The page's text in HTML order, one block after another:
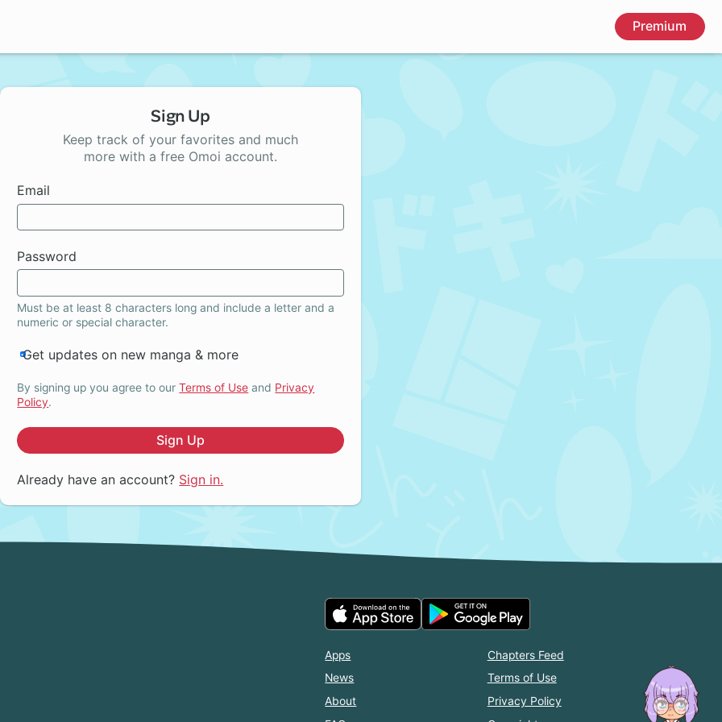
Premium
Sign Up
Keep track of your favorites and much
more with a free Omoi account.
Email
Password
Must be at least 8 characters long and include a letter and a
numeric or special character.
Get updates on new manga & more
By signing up you agree to ourTerms of Use and Privacy
Policy.
Sign Up
Already have an account? Sign in.
Apps
News
About
Chapters Feed
Terms of Use
Privacy Policy